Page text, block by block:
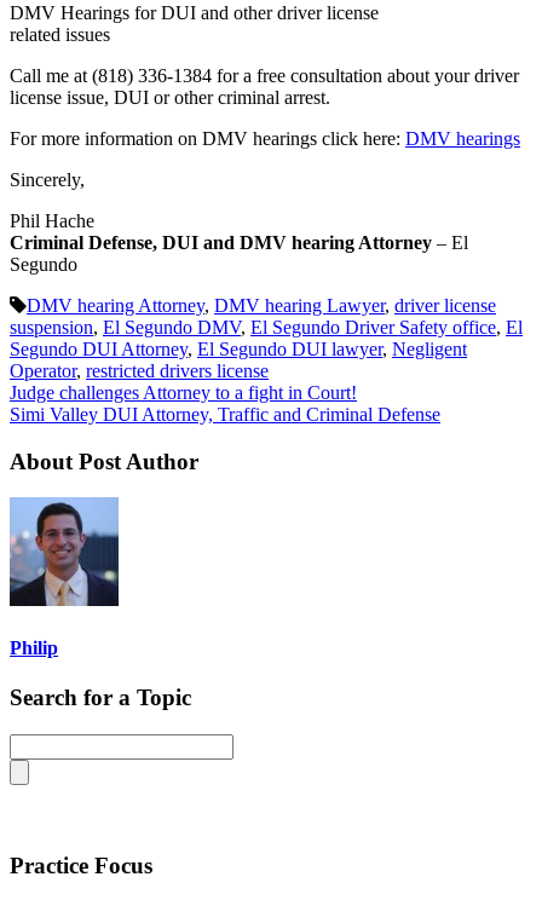
DMV Hearings for DUI and other driver license
related issues
Call me at (818) 336-1384 for a free consultation about your driver
license issue, DUI or other criminal arrest.
For more information on DMV hearings click here: DMV hearings
Sincerely,
Phil Hache
Criminal Defense, DUI and DMV hearing Attorney – El
Segundo
DMV hearing Attorney, DMV hearing Lawyer, driver license
suspension, El Segundo DMV, El Segundo Driver Safety office, El
Segundo DUI Attorney, El Segundo DUI lawyer, Negligent
Operator, restricted drivers license
Judge challenges Attorney to a fight in Court!
Simi Valley DUI Attorney, Traffic and Criminal Defense
About Post Author
Philip
Search for a Topic
Practice Focus